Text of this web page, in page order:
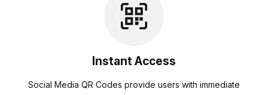
Instant Access
Social Media QR Codes provide users with immediate